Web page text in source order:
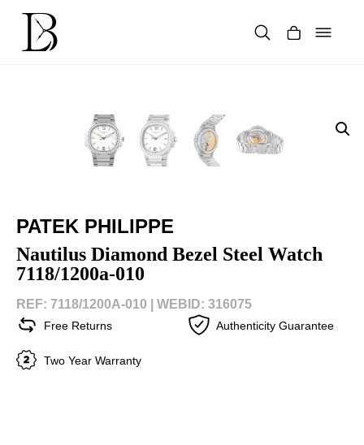
content
PATEK PHILIPPE
Nautilus Diamond Bezel Steel Watch
7118/1200a-010
REF: 7118/1200A-010 | WEBID: 316075
Free Returns Authenticity Guarantee
Two Year Warranty